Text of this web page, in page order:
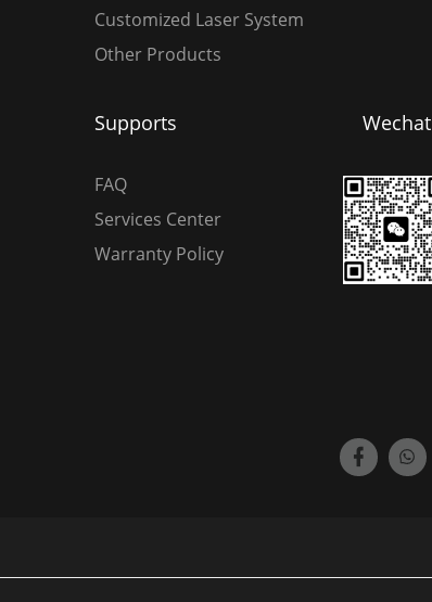
Customized Laser System
Other Products
Supports
FAQ
Services Center
Warranty Policy
Wechat